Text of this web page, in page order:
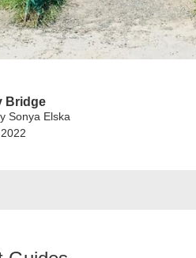
Bridge
Sonya Elska